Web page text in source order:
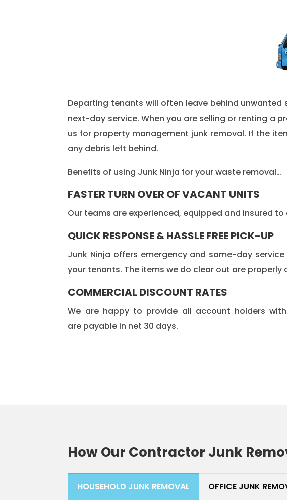
Departing tenants will often leave behind
next-day service. When you are selling or renting a
us for property management junk removal. If the
any debris left behind.
Benefits of using Junk Ninja for your waste removal…
FASTER TURN OVER OF VACANT UNITS
Our teams are experienced, equipped and insured
QUICK RESPONSE & HASSLE FREE PICK-UP
Junk Ninja offers emergency and same-day
your tenants. The items we do clear out are
COMMERCIAL DISCOUNT RATES
We are happy to provide all account holders
are payable in net 30 days.
How Our Contractor Junk
HOUSEHOLD JUNK REMOVAL OFFICE JUNK